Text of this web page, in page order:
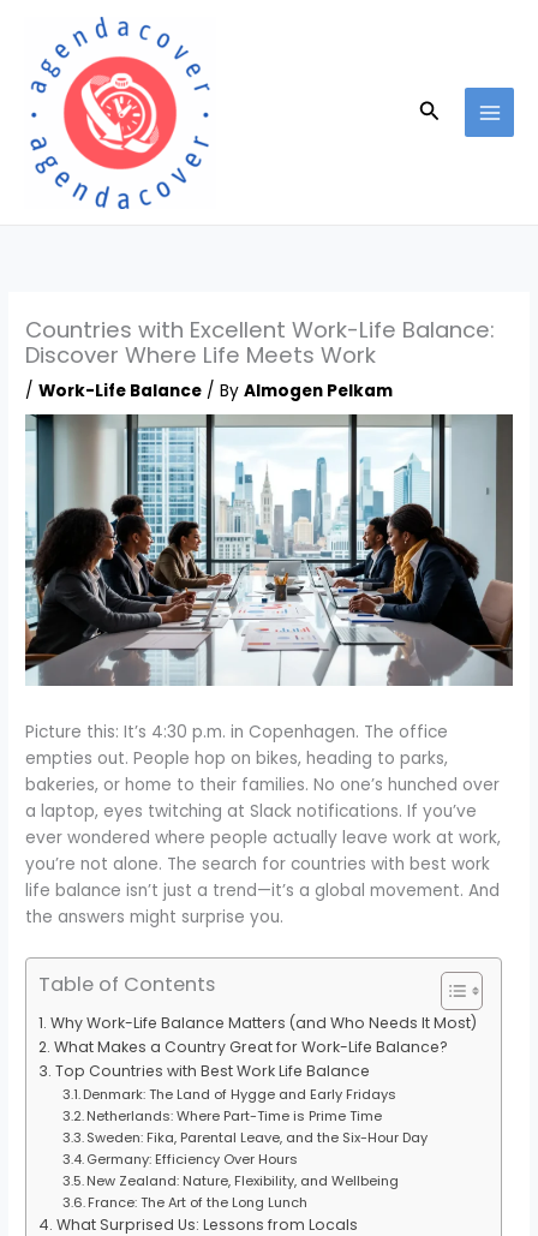
content
Search
Countries with Excellent Work-Life Balance:
Discover Where Life Meets Work
/Work-Life Balance / ByAlmogen Pelkam
Picture this: It’s 4:30 p.m. in Copenhagen. The office
empties out. People hop on bikes, heading to parks,
bakeries, or home to their families. No one’s hunched over
a laptop, eyes twitching at Slack notifications. If you’ve
ever wondered where people actually leave work at work,
you’re not alone. The search for countries with best work
life balance isn’t just a trend—it’s a global movement. And
the answers might surprise you.
Table of Contents
Why Work-Life Balance Matters (and Who Needs It Most)
What Makes a Country Great for Work-Life Balance?
Top Countries with Best Work Life Balance
Denmark: The Land of Hygge and Early Fridays
Netherlands: Where Part-Time is Prime Time
Sweden: Fika, Parental Leave, and the Six-Hour Day
Germany: Efficiency Over Hours
New Zealand: Nature, Flexibility, and Wellbeing
France: The Art of the Long Lunch
What Surprised Us: Lessons from Locals